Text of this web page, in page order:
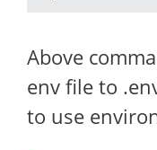
Above
env file to
to use